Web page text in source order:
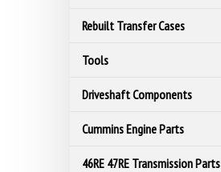
Rebuilt Transfer Cases
Tools
Driveshaft Components
Cummins Engine Parts
46RE 47RE Transmission Parts